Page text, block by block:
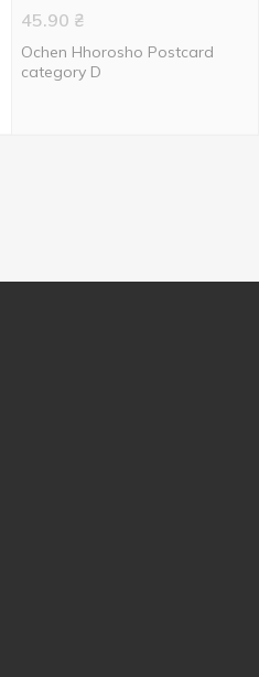
45.90 ₴
Ochen Hhorosho Postcard
category D